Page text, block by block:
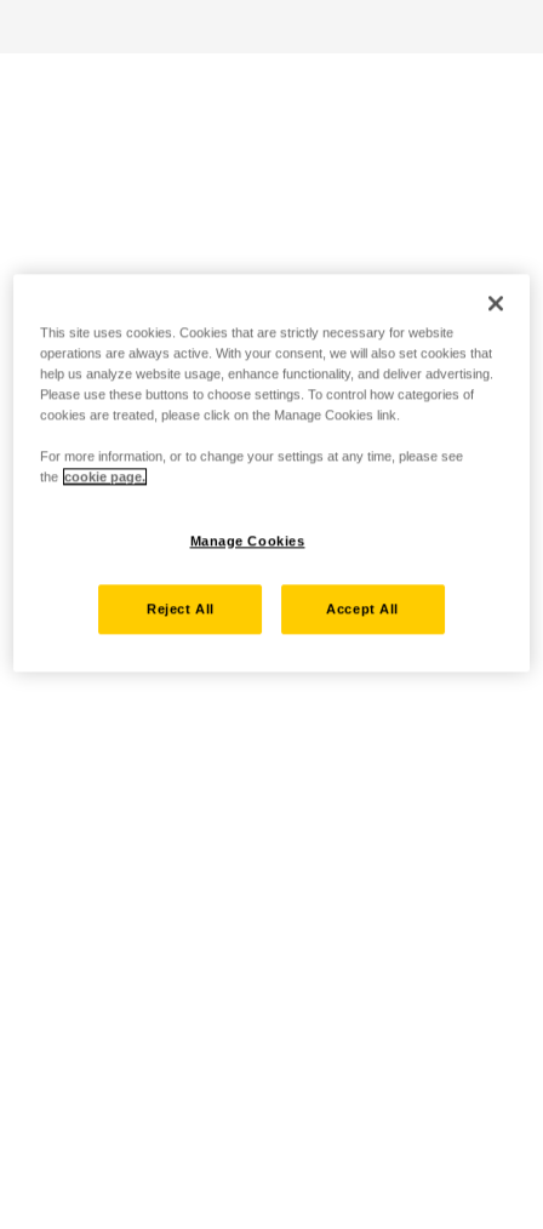
This site uses cookies. Cookies that are strictly necessary for website
operations are always active. With your consent, we will also set cookies that
help us analyze website usage, enhance functionality, and deliver advertising.
Please use these buttons to choose settings. To control how categories of
cookies are treated, please click on the Manage Cookies link.
For more information, or to change your settings at any time, please see
the cookie page.
Manage Cookies
Reject All Accept All